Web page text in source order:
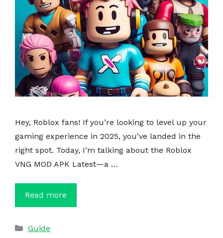
Hey, Roblox fans! If you’re looking to level up your
gaming experience in 2025, you’ve landed in the
right spot. Today, I’m talking about the Roblox
VNG MOD APK Latest—a …
Read more
Categories
Guide